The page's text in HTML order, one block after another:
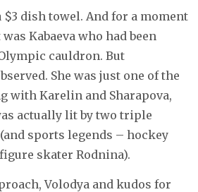
$3 dish towel. And for a moment
Kabaeva who had been
cauldron. But
She was just one of the
with Karelin and Sharapova,
actually lit by two triple
sports legends – hockey
skater Rodnina).
Volodya and kudos for